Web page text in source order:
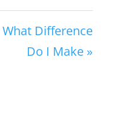
What Difference
Do I Make »